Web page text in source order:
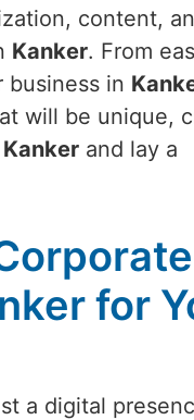
content,
Kanker. From
in
will be unique,
Kanker and lay a
for
a digital